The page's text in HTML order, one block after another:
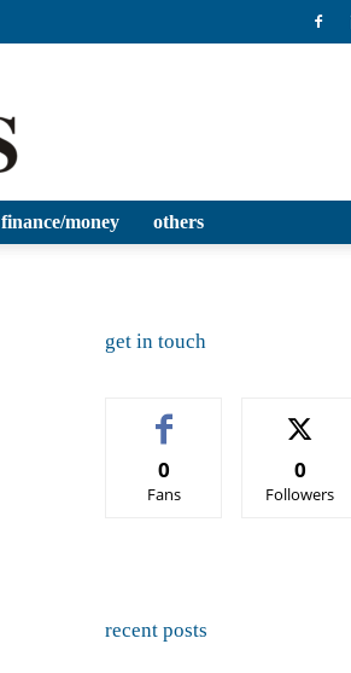
finance/money others
get in touch
0
Fans
0
Followers
recent posts